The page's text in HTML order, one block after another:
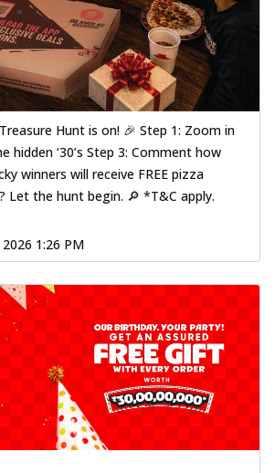
Hunt is on! 🎉 Step 1: Zoom in
hidden ‘30’s Step 3: Comment how
winners will receive FREE pizza
Let the hunt begin. 🔎 *T&C apply.
2026 1:26 PM